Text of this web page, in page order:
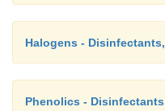
Halogens -
Phenolics -